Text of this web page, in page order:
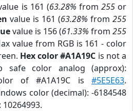
is 161 (63.28% from 255or
value is 161 (63.28% from 255
value is 156 (61.33% from 255
value from RGB is 161 - color
Hex color #A1A19C is not a
safe color analog (approx):
of #A1A19C is #5E5E63.
color (decimal): -6184548
10264993.